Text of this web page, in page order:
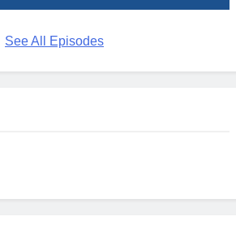
See All Episodes